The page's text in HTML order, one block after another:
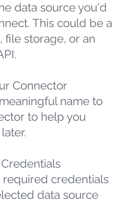
data source you'd
This could be a
file storage, or an
Connector
name to
to help you
required credentials
data source